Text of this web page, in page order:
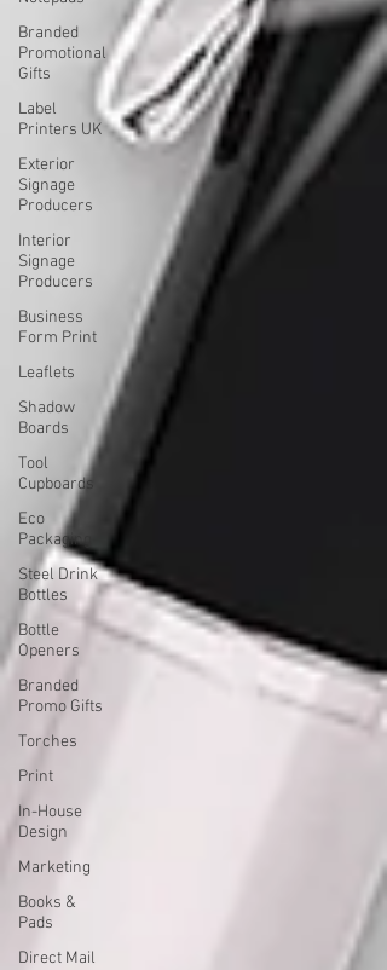
Branded
Promotional
Gifts
Label
Printers UK
Exterior
Signage
Producers
Interior
Signage
Producers
Business
Form Print
Leaflets
Shadow
Boards
Tool
Cupboards
Eco
Packaging
Steel Drink
Bottles
Bottle
Openers
Branded
Promo Gifts
Torches
Print
In-House
Design
Marketing
Books &
Pads
Direct Mail